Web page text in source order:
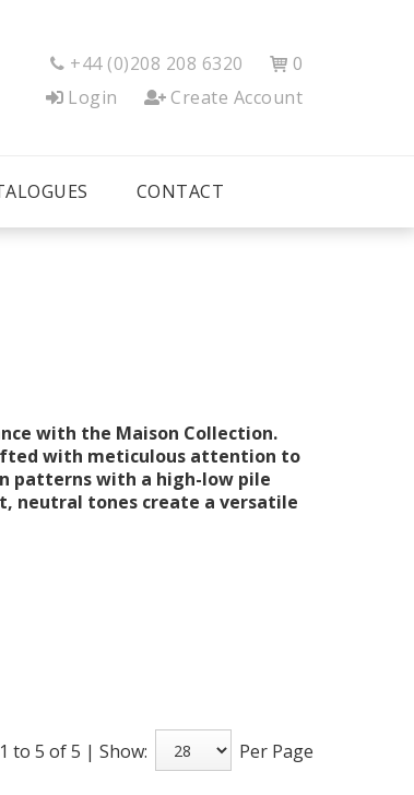
 +44 (0)208 208 6320  0
Login
Create Account
CONTACT
with the Maison Collection.
with meticulous attention to
patterns with a high-low pile
neutral tones create a versatile
to 5 of 5 | Show: Per Page